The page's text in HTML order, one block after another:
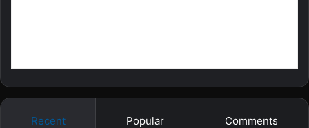
Recent Popular Comments